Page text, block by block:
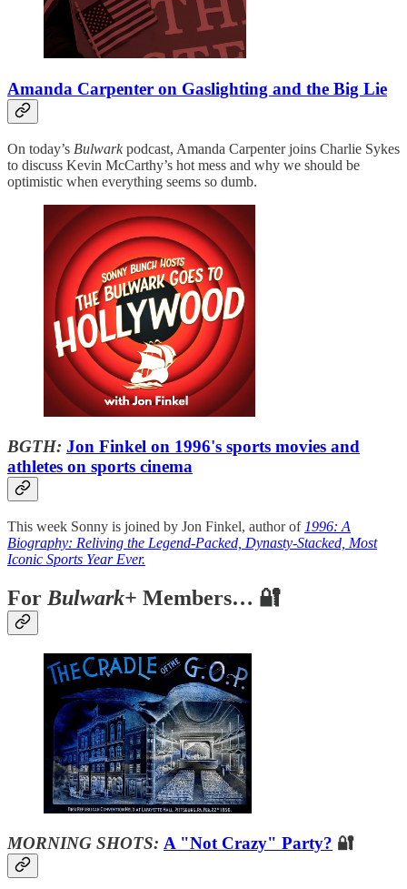
Amanda Carpenter on Gaslighting and the Big Lie
On today’s Bulwarkpodcast, Amanda Carpenter joins Charlie Sykes
to discuss Kevin McCarthy’s hot mess and why we should be
optimistic when everything seems so dumb.
BGTH: Jon Finkel on 1996's sports movies and
athletes on sports cinema
This week Sonny is joined by Jon Finkel, author of 1996: A
Biography: Reliving the Legend-Packed, Dynasty-Stacked, Most
Iconic Sports Year Ever.
For Bulwark+ Members… 🔐
MORNING SHOTS: A "Not Crazy" Party? 🔐